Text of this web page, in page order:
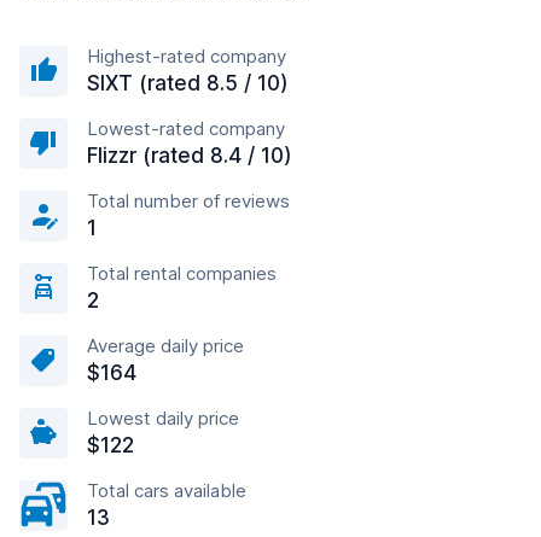
Highest-rated company
SIXT (rated 8.5 / 10)
Lowest-rated company
Flizzr (rated 8.4 / 10)
Total number of reviews
1
Total rental companies
2
Average daily price
$164
Lowest daily price
$122
Total cars available
13